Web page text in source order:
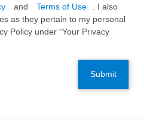
and Terms of Use
. I also
as they pertain to my personal
Policy under “Your Privacy
Submit